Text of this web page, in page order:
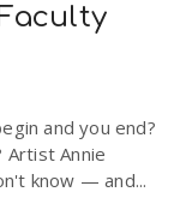
and you end?
Annie
know — and...